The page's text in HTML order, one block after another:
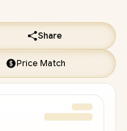
Share
Price Match